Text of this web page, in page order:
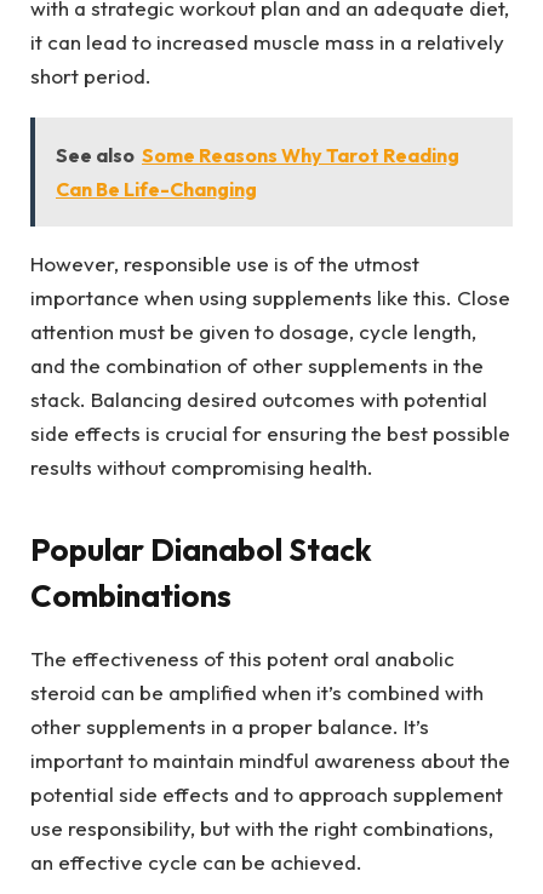
with a strategic workout plan and an adequate diet,
it can lead to increased muscle mass in a relatively
short period.
See also Some Reasons Why Tarot Reading
Can Be Life-Changing
However, responsible use is of the utmost
importance when using supplements like this. Close
attention must be given to dosage, cycle length,
and the combination of other supplements in the
stack. Balancing desired outcomes with potential
side effects is crucial for ensuring the best possible
results without compromising health.
Popular Dianabol Stack
Combinations
The effectiveness of this potent oral anabolic
steroid can be amplified when it’s combined with
other supplements in a proper balance. It’s
important to maintain mindful awareness about the
potential side effects and to approach supplement
use responsibility, but with the right combinations,
an effective cycle can be achieved.